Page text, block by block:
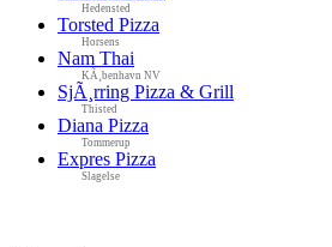
Hedensted
Torsted Pizza
Horsens
Nam Thai
KÃ¸benhavn NV
SjÃ¸rring Pizza & Grill
Thisted
Diana Pizza
Tommerup
Expres Pizza
Slagelse